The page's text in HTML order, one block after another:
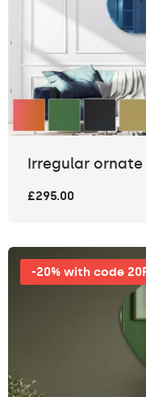
Irregular ornate
£295.00
-20% with code